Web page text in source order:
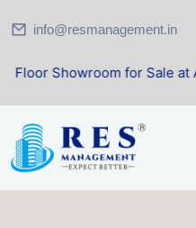
info@resmanagement.in
for Sale at